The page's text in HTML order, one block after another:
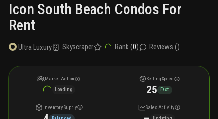
Icon South Beach Condos For
Rent
Ultra Luxury Skyscraper Rank (0) Reviews ()
Market Action
Loading
Selling Speed
25 Fast
Inventory Supply Sales Activity